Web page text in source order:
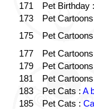
171
Pet Birthday :
173
Pet
175
Pet
177
Pet
179
Pet
181
Pet
183
Pet Cats : A
185
Pet Cats :